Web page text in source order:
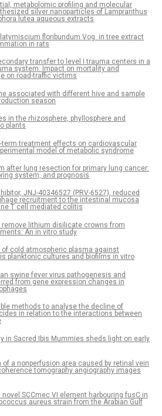
metabolomic profiling and molecular
silver nanoparticles of Lampranthus
lutea aqueous extracts
floribundum Vog. in tree extract
in rats
transfer to level I trauma centers in a
system: Impact on mortality and
on road-traffic victims
associated with different hive and sample
season
in the rhizosphere, phyllosphere and
plants
term treatment effects on cardiovascular
model of metabolic syndrome
after lung resection for primary lung cancer:
system, and prognosis
JNJ-40346527 (PRV-6527), reduced
recruitment to the intestinal mucosa
T cell mediated colitis
remove lithium disilicate crowns from
An in vitro study
cold atmospheric plasma against
planktonic cultures and biofilms in vitro
swine fever virus pathogenesis and
from gene expression changes in
methods to analyse the decline of
in relation to the interactions between
in Sacred Ibis Mummies sheds light on early
a nonperfusion area caused by retinal vein
tomography angiography images
SCCmec VI element harbouring fusC in
aureus strain from the Arabian Gulf